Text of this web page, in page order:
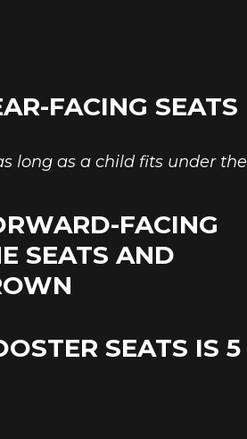
FACING SEATS
long as a child fits under the
FACING
SEATS AND
SEATS IS 5